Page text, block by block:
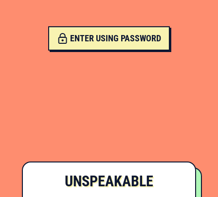
ENTER USING PASSWORD
UNSPEAKABLE